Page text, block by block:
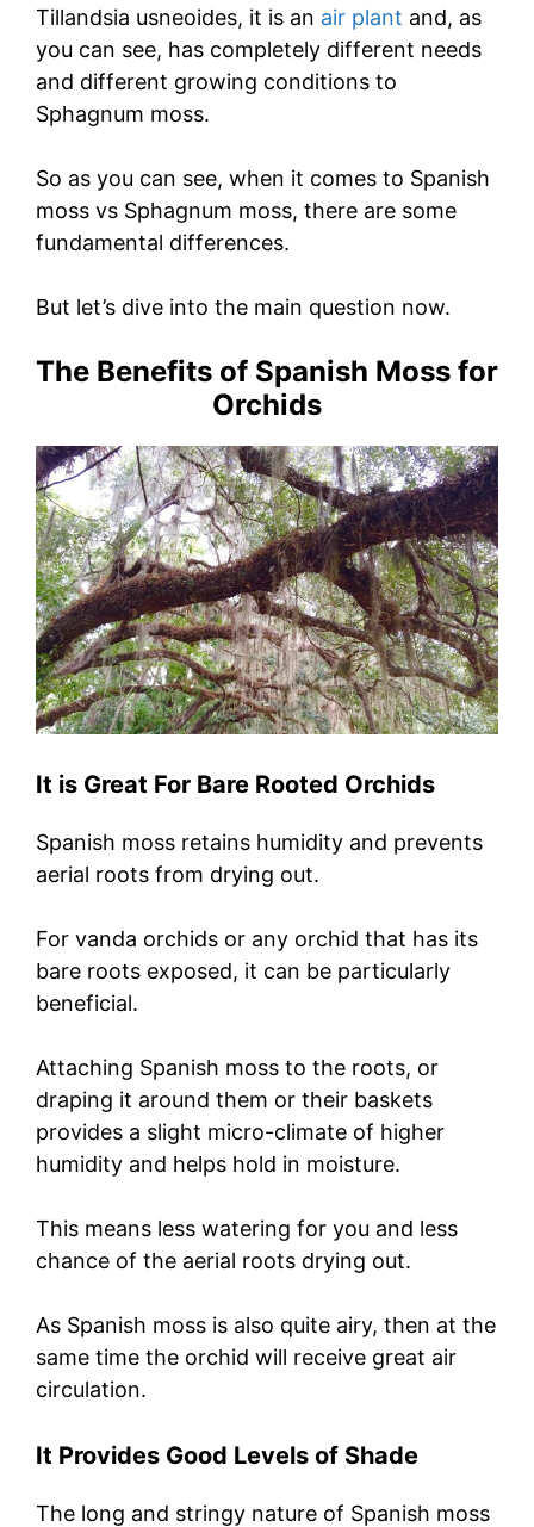
Tillandsia usneoides, it is an air plant and, as
you can see, has completely different needs
and different growing conditions to
Sphagnum moss.
So as you can see, when it comes to Spanish
moss vs Sphagnum moss, there are some
fundamental differences.
But let’s dive into the main question now.
The Benefits of Spanish Moss for
Orchids
It is Great For Bare Rooted Orchids
Spanish moss retains humidity and prevents
aerial roots from drying out.
For vanda orchids or any orchid that has its
bare roots exposed, it can be particularly
beneficial.
Attaching Spanish moss to the roots, or
draping it around them or their baskets
provides a slight micro-climate of higher
humidity and helps hold in moisture.
This means less watering for you and less
chance of the aerial roots drying out.
As Spanish moss is also quite airy, then at the
same time the orchid will receive great air
circulation.
It Provides Good Levels of Shade
The long and stringy nature of Spanish moss